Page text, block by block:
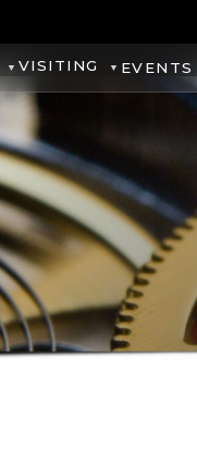
VISITING